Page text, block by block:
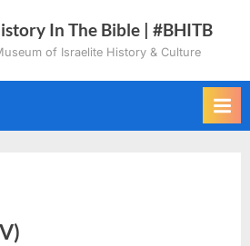
In The Bible | #BHITB
of Israelite History & Culture